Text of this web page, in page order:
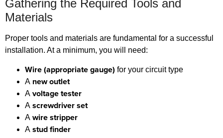
Gathering the Required Tools and
Materials
Proper tools and materials are fundamental for a successful
installation. At a minimum, you will need:
Wire (appropriate gauge) for your circuit type
A new outlet
A voltage tester
A screwdriver set
A wire stripper
A stud finder